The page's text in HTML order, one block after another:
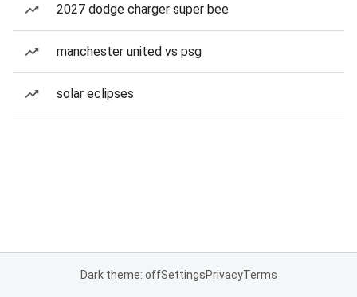
2027 dodge charger super bee
manchester united vs psg
solar eclipses
Dark theme: offSettingsPrivacyTerms